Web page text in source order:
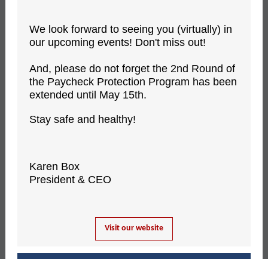
We look forward to seeing you (virtually) in
our upcoming events! Don't miss out!
And, please do not forget the 2nd Round of
the Paycheck Protection Program has been
extended until May 15th.
Stay safe and healthy!
Karen Box
President & CEO
Visit our website